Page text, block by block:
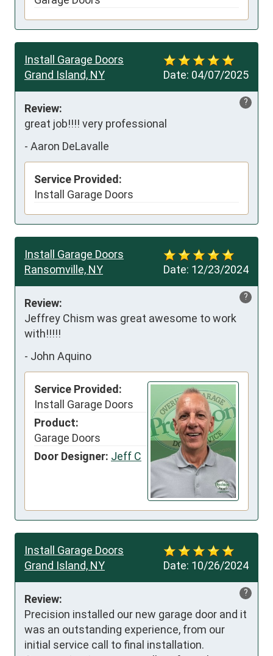
Date: 04/07/2025
Install Garage Doors
Grand Island, NY
?
Review:
great job!!!! very professional
- Aaron DeLavalle
Service Provided:
Install Garage Doors
Date: 12/23/2024
Install Garage Doors
Ransomville, NY
?
Review:
Jeffrey Chism was great awesome to work
with!!!!!
- John Aquino
Service Provided:
Install Garage Doors
Product:
Garage Doors
Door Designer: Jeff C
Date: 10/26/2024
Install Garage Doors
Grand Island, NY
?
Review:
Precision installed our new garage door and it
was an outstanding experience, from our
initial service call to final installation.